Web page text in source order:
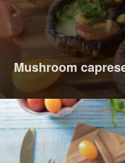
Mushroom